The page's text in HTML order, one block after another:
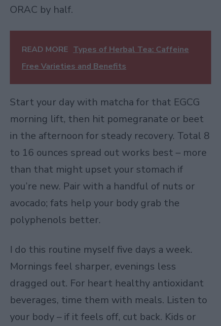
ORAC by half.
READ MORE Types of Herbal Tea: Caffeine
Free Varieties and Benefits
Start your day with matcha for that EGCG
morning lift, then hit pomegranate or beet
in the afternoon for steady recovery. Total 8
to 16 ounces spread out works best – more
than that might upset your stomach if
you’re new. Pair with a handful of nuts or
avocado; fats help your body grab the
polyphenols better.
I do this routine myself five days a week.
Mornings feel sharper, evenings less
dragged out. For heart healthy antioxidant
beverages, time them with meals. Listen to
your body – if it feels off, cut back. Kids or